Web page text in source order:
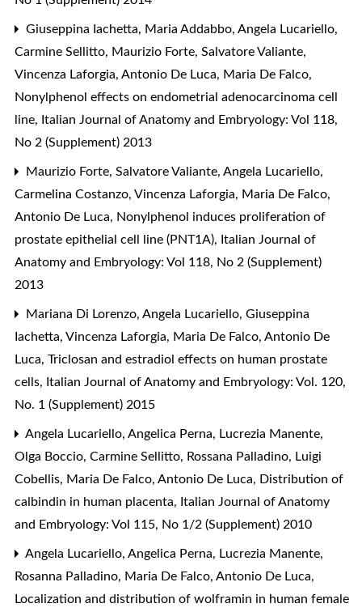
Giuseppina Iachetta, Maria Addabbo, Angela Lucariello,
Carmine Sellitto, Maurizio Forte, Salvatore Valiante,
Vincenza Laforgia, Antonio De Luca, Maria De Falco,
Nonylphenol effects on endometrial adenocarcinoma cell
line, Italian Journal of Anatomy and Embryology: Vol 118,
No 2 (Supplement) 2013
Maurizio Forte, Salvatore Valiante, Angela Lucariello,
Carmelina Costanzo, Vincenza Laforgia, Maria De Falco,
Antonio De Luca, Nonylphenol induces proliferation of
prostate epithelial cell line (PNT1A), Italian Journal of
Anatomy and Embryology: Vol 118, No 2 (Supplement)
2013
Mariana Di Lorenzo, Angela Lucariello, Giuseppina
Iachetta, Vincenza Laforgia, Maria De Falco, Antonio De
Luca, Triclosan and estradiol effects on human prostate
cells, Italian Journal of Anatomy and Embryology: Vol. 120,
No. 1 (Supplement) 2015
Angela Lucariello, Angelica Perna, Lucrezia Manente,
Olga Boccio, Carmine Sellitto, Rossana Palladino, Luigi
Cobellis, Maria De Falco, Antonio De Luca, Distribution of
calbindin in human placenta, Italian Journal of Anatomy
and Embryology: Vol 115, No 1/2 (Supplement) 2010
Angela Lucariello, Angelica Perna, Lucrezia Manente,
Rosanna Palladino, Maria De Falco, Antonio De Luca,
Localization and distribution of wolframin in human female